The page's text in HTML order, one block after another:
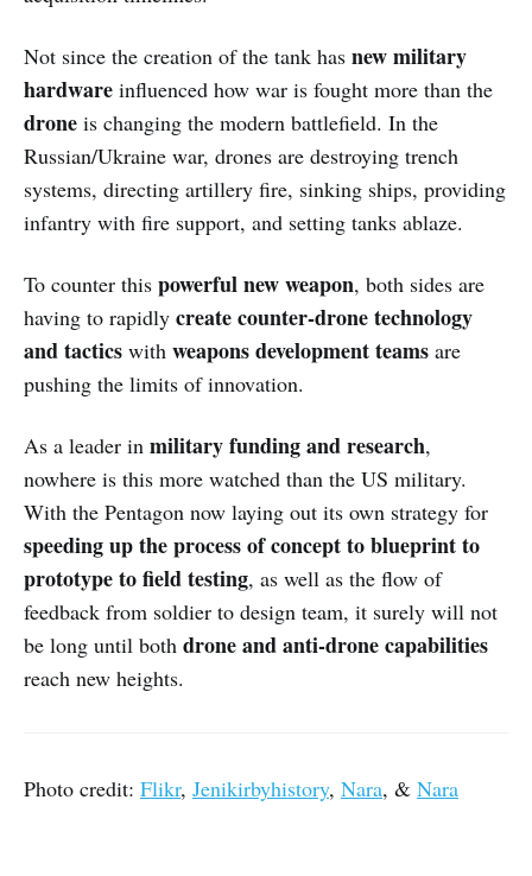
Not since the creation of the tank has new military
hardware influenced how war is fought more than the
drone is changing the modern battlefield. In the
Russian/Ukraine war, drones are destroying trench
systems, directing artillery fire, sinking ships, providing
infantry with fire support, and setting tanks ablaze.
To counter this powerful new weapon, both sides are
having to rapidly create counter-drone technology
and tactics with weapons development teams are
pushing the limits of innovation.
As a leader in military funding and research,
nowhere is this more watched than the US military.
With the Pentagon now laying out its own strategy for
speeding up the process of concept to blueprint to
prototype to field testing, as well as the flow of
feedback from soldier to design team, it surely will not
be long until both drone and anti-drone capabilities
reach new heights.
Photo credit: Flikr, Jenikirbyhistory, Nara, & Nara